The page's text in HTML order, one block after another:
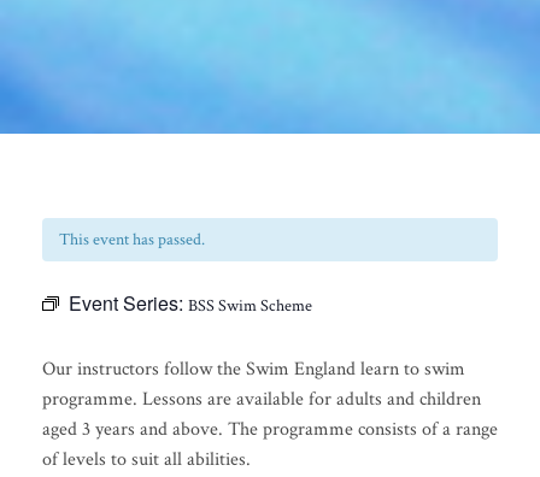
This event has passed.
Event Series: BSS Swim Scheme
Our instructors follow the Swim England learn to swim
programme. Lessons are available for adults and children
aged 3 years and above. The programme consists of a range
of levels to suit all abilities.